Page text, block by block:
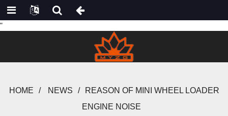
"
HOME NEWS
REASON OF MINI WHEEL LOADER
ENGINE NOISE